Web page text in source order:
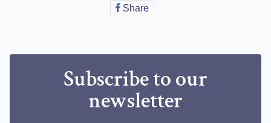
ShareShare
Subscribe to our
newsletter